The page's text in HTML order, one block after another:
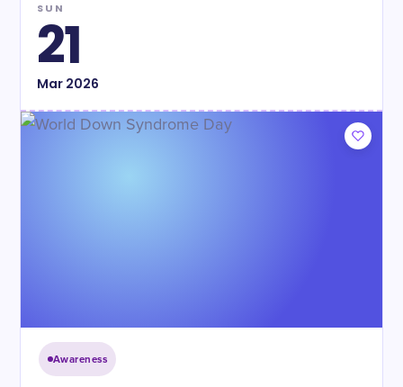
SUN
21
Mar2026
Awareness